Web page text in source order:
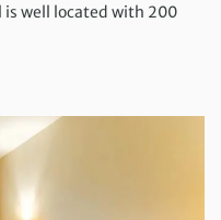
well located with 200